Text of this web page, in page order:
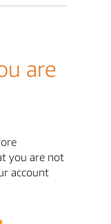
are
you are not
account